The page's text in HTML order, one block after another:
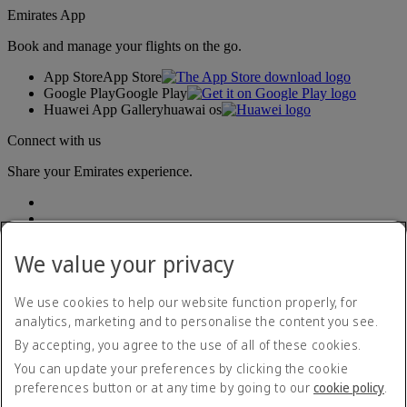
Emirates App
Book and manage your flights on the go.
App StoreApp Store
Google PlayGoogle Play
Huawei App Galleryhuawai os
Connect with us
Share your Emirates experience.
Accessibility statement
Contact us
Privacy policy
Terms and conditions
Cookie Policy
We value your privacy
We use cookies to help our website function properly, for
analytics, marketing and to personalise the content you see.
By accepting, you agree to the use of all of these cookies.
You can update your preferences by clicking the cookie
preferences button or at any time by going to our cookie policy.